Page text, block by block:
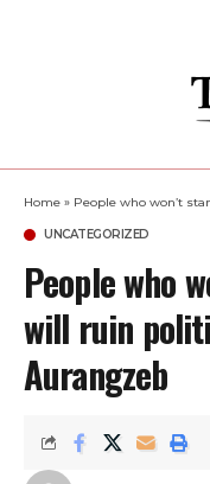
Home » People who won’t
UNCATEGORIZED
People who
will ruin
Aurangzeb